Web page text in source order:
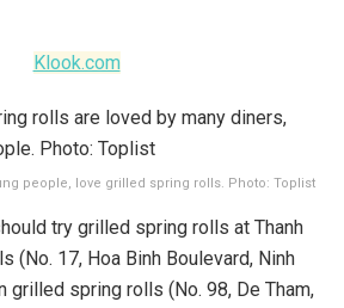
Klook.com
people, love grilled spring rolls. Photo: Toplist
try grilled spring rolls at Thanh
(No. 17, Hoa Binh Boulevard, Ninh
grilled spring rolls (No. 98, De Tham,